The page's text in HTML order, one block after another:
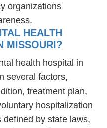
organizations
HEALTH
MISSOURI?
health hospital in
several factors,
treatment plan,
hospitalization
by state laws,